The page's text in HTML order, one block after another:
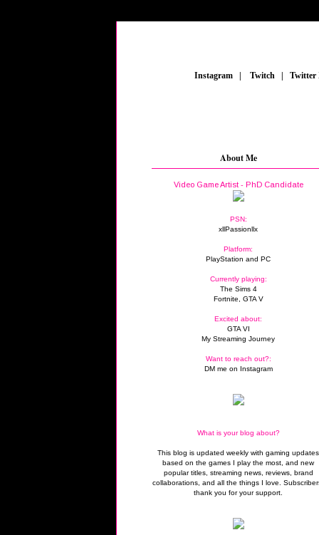
Instagram Twitch
About Me
Video Game Artist - PhD Candidate
PSN:
xllPassionllx
Platform:
PlayStation and PC
Currently playing:
The Sims 4
Fortnite, GTA V
Excited about:
GTA VI
My Streaming Journey
Want to reach out?:
DM me on Instagram
What is your blog about?
This blog is updated weekly with gaming updates
based on the games I play the most, and new
popular titles, streaming news, reviews, brand
collaborations, and all the things I love.
thank you for your support.